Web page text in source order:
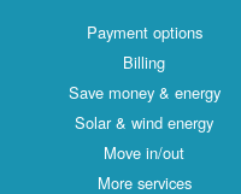
Payment options
Billing
Save money & energy
Solar & wind energy
Move in/out
More services